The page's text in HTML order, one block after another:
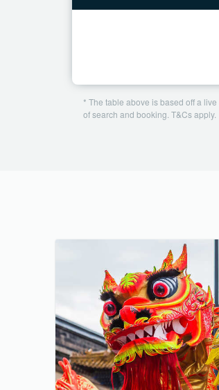
* The table above is based off a
of search and booking. T&Cs apply.